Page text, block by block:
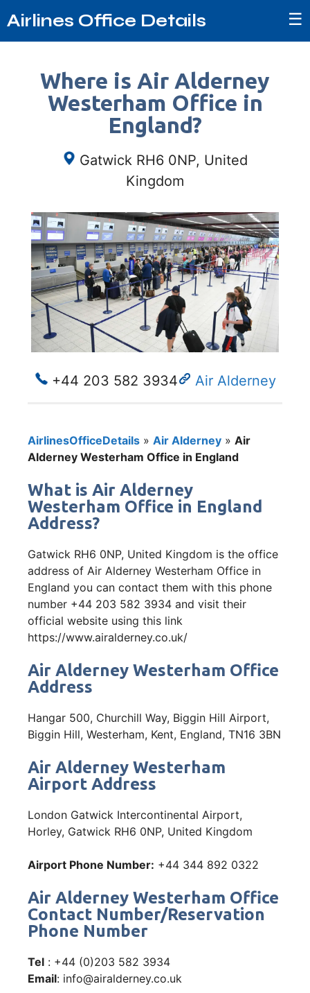
Airlines Office Details ☰
Where is Air Alderney
Westerham Office in
England?
Gatwick RH6 0NP, United
Kingdom
+44 203 582 3934 Air Alderney
AirlinesOfficeDetails » Air Alderney » Air
Alderney Westerham Office in England
What is Air Alderney
Westerham Office in England
Address?
Gatwick RH6 0NP, United Kingdom is the office
address of Air Alderney Westerham Office in
England you can contact them with this phone
number +44 203 582 3934 and visit their
official website using this link
https://www.airalderney.co.uk/
Air Alderney Westerham Office
Address
Hangar 500, Churchill Way, Biggin Hill Airport,
Biggin Hill, Westerham, Kent, England, TN16 3BN
Air Alderney Westerham
Airport Address
London Gatwick Intercontinental Airport,
Horley, Gatwick RH6 0NP, United Kingdom
Airport Phone Number: +44 344 892 0322
Air Alderney Westerham Office
Contact Number/Reservation
Phone Number
Tel : +44 (0)203 582 3934
Email: info@airalderney.co.uk